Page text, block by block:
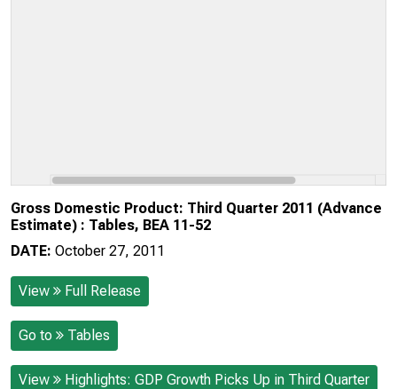
Gross Domestic Product: Third Quarter 2011 (Advance
Estimate) : Tables, BEA 11-52
DATE: October 27, 2011
View Full Release
Go to Tables
View Highlights: GDP Growth Picks Up in Third Quarter